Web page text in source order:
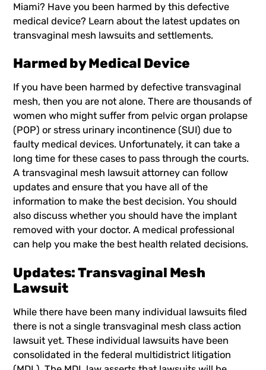
Miami? Have you been harmed by this defective
medical device? Learn about the latest updates on
transvaginal mesh lawsuits and settlements.
Harmed by Medical Device
If you have been harmed by defective transvaginal
mesh, then you are not alone. There are thousands of
women who might suffer from pelvic organ prolapse
(POP) or stress urinary incontinence (SUI) due to
faulty medical devices. Unfortunately, it can take a
long time for these cases to pass through the courts.
Atransvaginal mesh lawsuit attorney can follow
updates and ensure that you have all of the
information to make the best decision. You should
also discuss whether you should have the implant
removed with your doctor. A medical professional
can help you make the best health related decisions.
Updates: Transvaginal Mesh
Lawsuit
While there have been many individual lawsuits filed
there is not a single transvaginal mesh class action
lawsuit yet. These individual lawsuits have been
consolidated in the federal multidistrict litigation